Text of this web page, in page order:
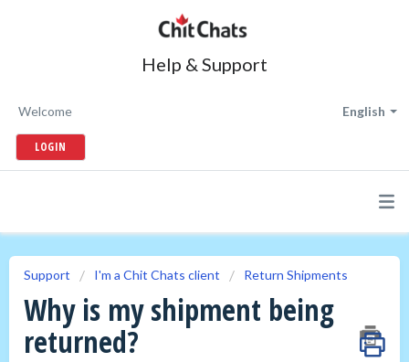
Help & Support
English
Welcome
LOGIN
Support I'm a Chit Chats client Return Shipments
Why is my shipment being
returned?